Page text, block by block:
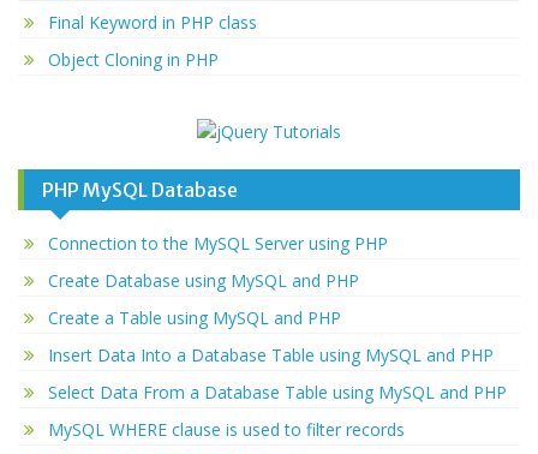
Final Keyword in PHP class
Object Cloning in PHP
PHP MySQL Database
Connection to the MySQL Server using PHP
Create Database using MySQL and PHP
Create a Table using MySQL and PHP
Insert Data Into a Database Table using MySQL and PHP
Select Data From a Database Table using MySQL and PHP
MySQL WHERE clause is used to filter records